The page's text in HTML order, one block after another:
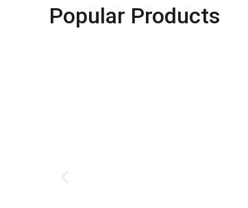
Popular Products